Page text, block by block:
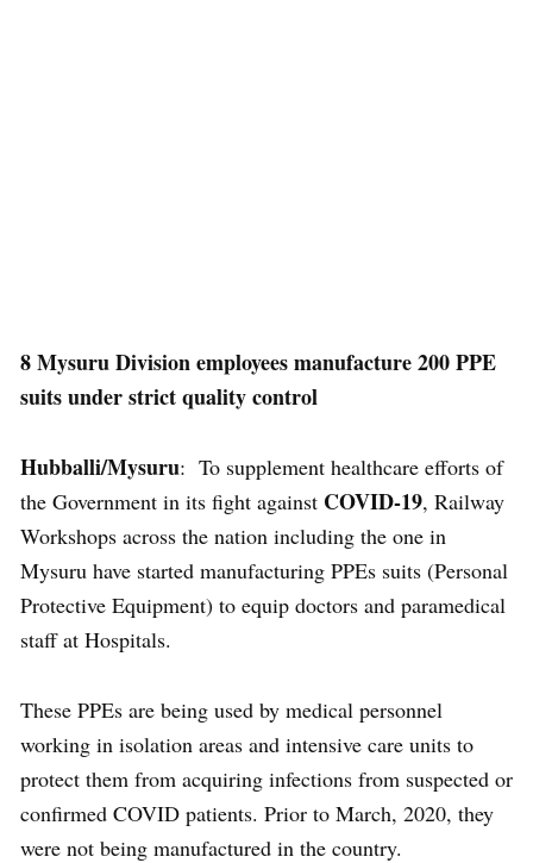
8 Mysuru Division employees manufacture 200 PPE
suits under strict quality control
Hubballi/Mysuru: To supplement healthcare efforts of
the Government in its fight against COVID-19, Railway
Workshops across the nation including the one in
Mysuru have started manufacturing PPEs suits (Personal
Protective Equipment) to equip doctors and paramedical
staff at Hospitals.
These PPEs are being used by medical personnel
working in isolation areas and intensive care units to
protect them from acquiring infections from suspected or
confirmed COVID patients. Prior to March, 2020, they
were not being manufactured in the country.